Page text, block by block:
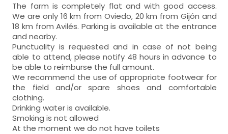
The farm is completely flat and with good access.
We are only 16 km from Oviedo, 20 km from Gijón and
18 km from Avilés. Parking is available at the entrance
and nearby.
Punctuality is requested and in case of not being
able to attend, please notify 48 hours in advance to
be able to reimburse the full amount.
We recommend the use of appropriate footwear for
the field and/or spare shoes and comfortable
clothing.
Drinking water is available.
Smoking is not allowed
At the moment we do not have toilets